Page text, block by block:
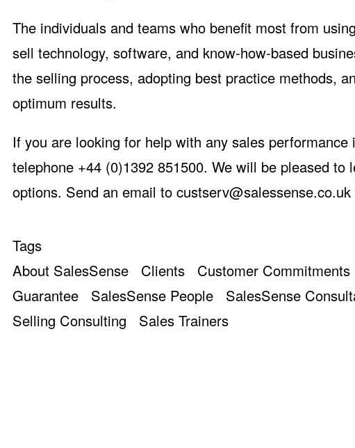
The individuals and teams who benefit most from
sell technology, software, and know-how-based
the selling process, adopting best practice methods,
optimum results.
If you are looking for help with any sales
telephone +44 (0)1392 851500. We will be pleased
options. Send an email to custserv@salessense.co.uk
Tags
About SalesSense
Clients Customer Commitments
Guarantee
SalesSense People SalesSense
Selling Consulting
Sales Trainers